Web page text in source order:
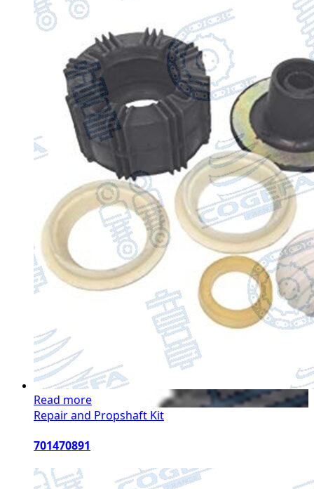
Read more
Repair and Propshaft Kit
701470891